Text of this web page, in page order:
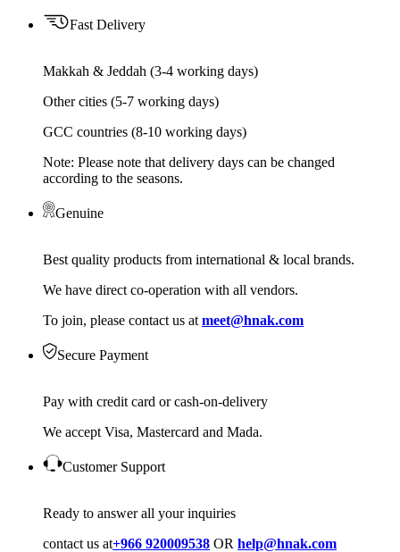
Fast Delivery
Makkah & Jeddah (3-4 working days)
Other cities (5-7 working days)
GCC countries (8-10 working days)
Note: Please note that delivery days can be changed
according to the seasons.
Genuine
Best quality products from international & local brands.
We have direct co-operation with all vendors.
To join, please contact us at meet@hnak.com
Secure Payment
Pay with credit card or cash-on-delivery
We accept Visa, Mastercard and Mada.
Customer Support
Ready to answer all your inquiries
contact us at+966 920009538 OR help@hnak.com